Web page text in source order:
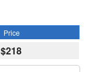
Price
$218